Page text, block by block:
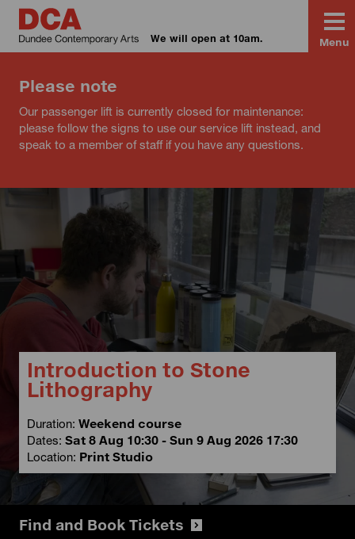
We will open at 10am. Menu
Please note
Our passenger lift is currently closed for maintenance:
please follow the signs to use our service lift instead, and
speak to a member of staff if you have any questions.
Introduction to Stone
Lithography
Duration: Weekend course
Dates: Sat 8 Aug 10:30 - Sun 9 Aug 2026 17:30
Location: Print Studio
Find and Book Tickets